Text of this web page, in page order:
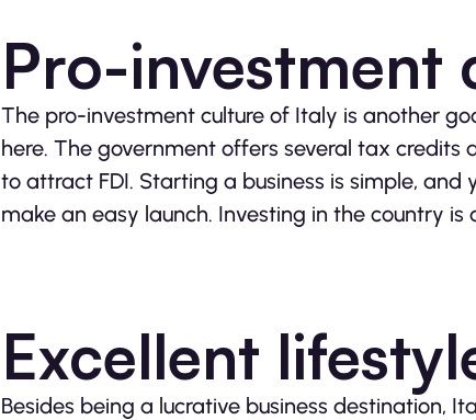
Pro-investment
The pro-investment culture of Italy is another
here. The government offers several tax
to attract FDI. Starting a business is simple,
make an easy launch. Investing in the country is
Excellent
Besides being a lucrative business destination,